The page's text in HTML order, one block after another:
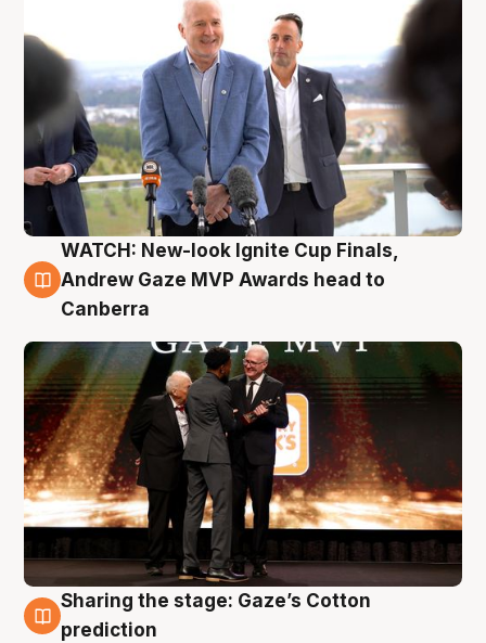
3 Aug
WATCH: New-look Ignite Cup Finals,
Andrew Gaze MVP Awards head to
Canberra
3 Aug
Sharing the stage: Gaze’s Cotton
prediction